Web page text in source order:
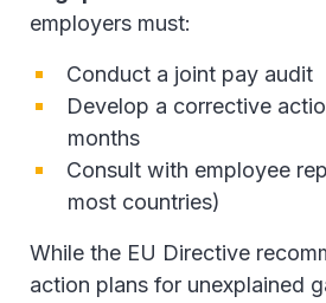
employers must:
Conduct a joint pay audit
Develop a corrective
months
Consult with employee
most countries)
While the EU Directive
action plans for unexplained